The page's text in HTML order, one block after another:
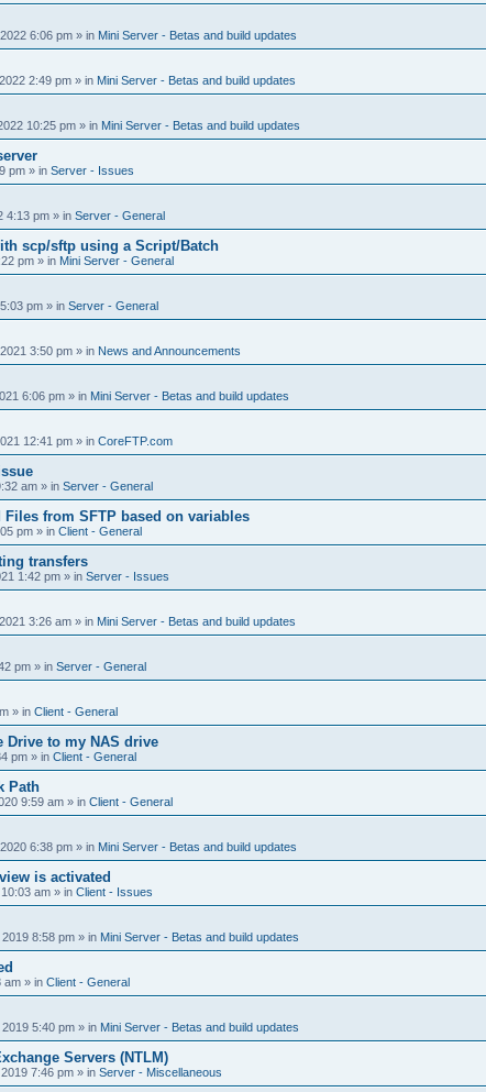
6:06 pm » in Mini Server - Betas and build updates
2:49 pm » in Mini Server - Betas and build updates
10:25 pm » in Mini Server - Betas and build updates
pm » in Server - Issues
4:13 pm » in Server - General
scp/sftp using a Script/Batch
pm » in Mini Server - General
pm » in Server - General
3:50 pm » in News and Announcements
6:06 pm » in Mini Server - Betas and build updates
12:41 pm » in CoreFTP.com
am » in Server - General
from SFTP based on variables
pm » in Client - General
transfers
1:42 pm » in Server - Issues
3:26 am » in Mini Server - Betas and build updates
pm » in Server - General
» in Client - General
Drive to my NAS drive
pm » in Client - General
Path
9:59 am » in Client - General
6:38 pm » in Mini Server - Betas and build updates
is activated
am » in Client - Issues
8:58 pm » in Mini Server - Betas and build updates
am » in Client - General
5:40 pm » in Mini Server - Betas and build updates
Servers (NTLM)
7:46 pm » in Server - Miscellaneous